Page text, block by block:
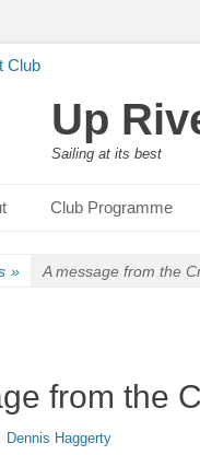
Up
Sailing at its best
Club Programme
» A message from the
from the
Dennis Haggerty